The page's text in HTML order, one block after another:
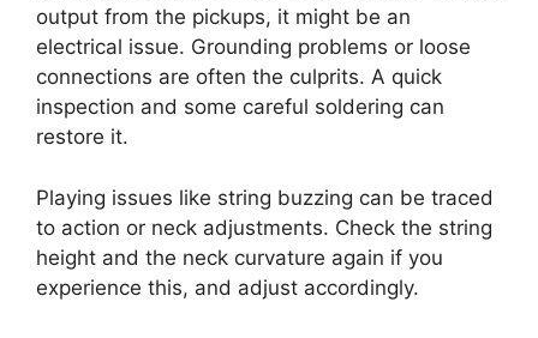
output from the pickups, it might be an
electrical issue. Grounding problems or loose
connections are often the culprits. A quick
inspection and some careful soldering can
restore it.
Playing issues like string buzzing can be traced
to action or neck adjustments. Check the string
height and the neck curvature again if you
experience this, and adjust accordingly.